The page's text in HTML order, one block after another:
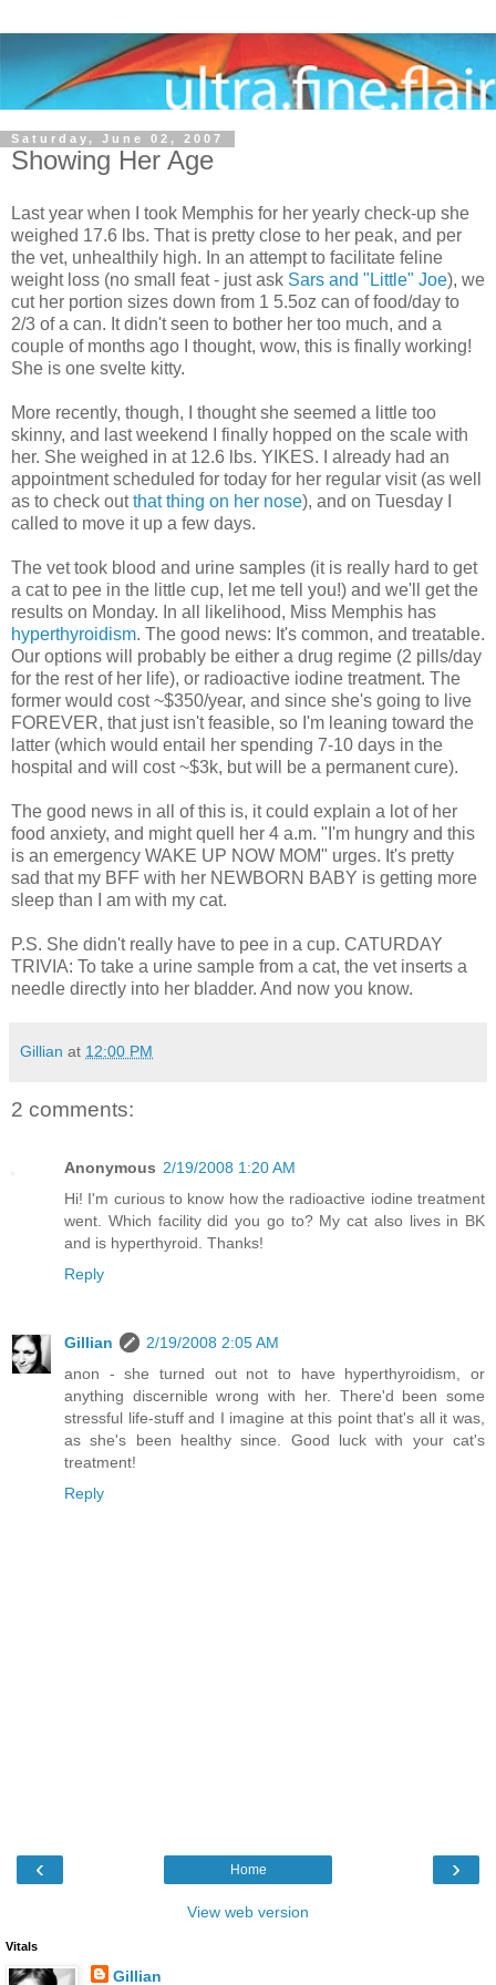
Saturday, June 02, 2007
Showing Her Age
Last year when I took Memphis for her yearly check-up she
weighed 17.6 lbs. That is pretty close to her peak, and per
the vet, unhealthily high. In an attempt to facilitate feline
weight loss (no small feat - just ask Sars and "Little" Joe), we
cut her portion sizes down from 1 5.5oz can of food/day to
2/3 of a can. It didn't seen to bother her too much, and a
couple of months ago I thought, wow, this is finally working!
She is one svelte kitty.
More recently, though, I thought she seemed a little too
skinny, and last weekend I finally hopped on the scale with
her. She weighed in at 12.6 lbs. YIKES. I already had an
appointment scheduled for today for her regular visit (as well
as to check outthat thing on her nose), and on Tuesday I
called to move it up a few days.
The vet took blood and urine samples (it is really hard to get
a cat to pee in the little cup, let me tell you!) and we'll get the
results on Monday. In all likelihood, Miss Memphis has
hyperthyroidism. The good news: It's common, and treatable.
Our options will probably be either a drug regime (2 pills/day
for the rest of her life), or radioactive iodine treatment. The
former would cost ~$350/year, and since she's going to live
FOREVER, that just isn't feasible, so I'm leaning toward the
latter (which would entail her spending 7-10 days in the
hospital and will cost ~$3k, but will be a permanent cure).
The good news in all of this is, it could explain a lot of her
food anxiety, and might quell her 4 a.m. "I'm hungry and this
is an emergency WAKE UP NOW MOM" urges. It's pretty
sad that my BFF with her NEWBORN BABY is getting more
sleep than I am with my cat.
P.S. She didn't really have to pee in a cup. CATURDAY
TRIVIA: To take a urine sample from a cat, the vet inserts a
needle directly into her bladder. And now you know.
Gillian at 12:00 PM
2 comments:
Anonymous 2/19/2008 1:20 AM
Hi! I'm curious to know how the radioactive iodine treatment
went. Which facility did you go to? My cat also lives in BK
and is hyperthyroid. Thanks!
Reply
Gillian
2/19/2008 2:05 AM
anon - she turned out not to have hyperthyroidism, or
anything discernible wrong with her. There'd been some
stressful life-stuff and I imagine at this point that's all it was,
as she's been healthy since. Good luck with your cat's
treatment!
Reply
‹ ›
Home
View web version
Vitals
Gillian